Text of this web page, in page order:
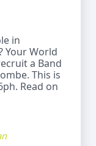
in
Your World
a Band
This is
Read on